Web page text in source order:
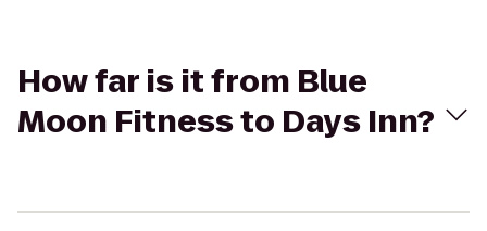
How far is it from Blue
Moon Fitness to Days Inn?